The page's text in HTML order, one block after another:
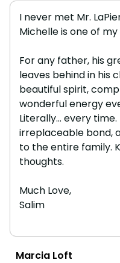
I never met Mr.
Michelle is one of
For any father, his
leaves behind in his
beautiful spirit,
wonderful energy
Literally... every
irreplaceable bond,
to the entire family.
thoughts.
Much Love,
Salim
Marcia Loft